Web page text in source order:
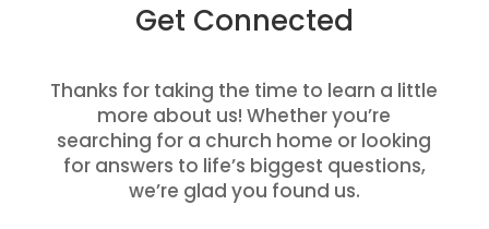
Get Connected
Thanks for taking the time to learn a little
more about us! Whether you’re
searching for a church home or looking
for answers to life’s biggest questions,
we’re glad you found us.